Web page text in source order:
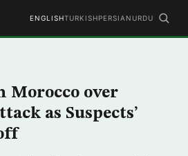
ENGLISHTURKISHPERSIAN URDU
Morocco over
as Suspects’